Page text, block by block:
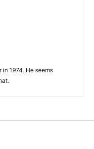
1974. He seems